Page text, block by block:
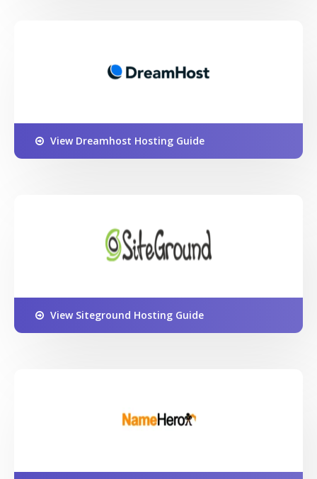
View Dreamhost Hosting Guide
View Siteground Hosting Guide